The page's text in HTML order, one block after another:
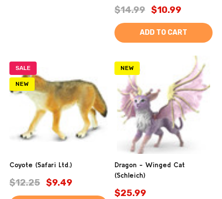
$14.99 $10.99
ADD TO CART
SALE
NEW
Coyote (Safari Ltd.)
$12.25 $9.49
NEW
Dragon - Winged Cat
(Schleich)
$25.99